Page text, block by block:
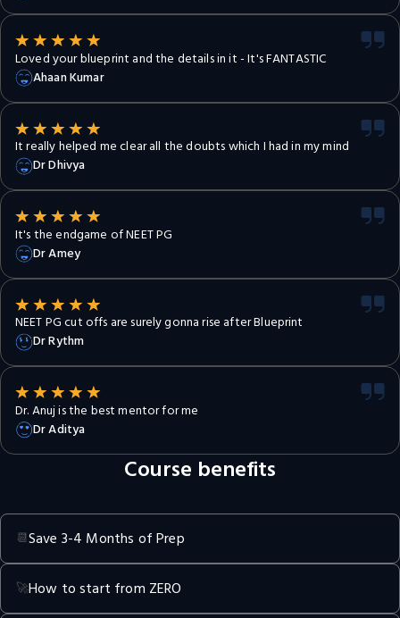
Loved your blueprint and the details in it - It's FANTASTIC
Ahaan Kumar
It really helped me clear all the doubts which I had in my mind
Dr Dhivya
It's the endgame of NEET PG
Dr Amey
NEET PG cut offs are surely gonna rise after Blueprint
Dr Rythm
Dr. Anuj is the best mentor for me
Dr Aditya
Course benefits
📆Save 3-4 Months of Prep
🚀How to start from ZERO